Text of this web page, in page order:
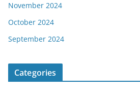
November 2024
October 2024
September 2024
Categories